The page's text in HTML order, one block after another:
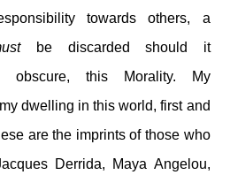
towards others, a
be discarded should it
obscure, this Morality. My
dwelling in this world, first and
are the imprints of those who
Derrida, Maya Angelou,